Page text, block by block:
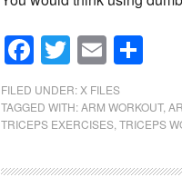
Facebook
Twitter
Email
FILED UNDER:X FILES
TAGGED WITH:ARM WORKOUT,
TRICEPS EXERCISES,TRICEPS